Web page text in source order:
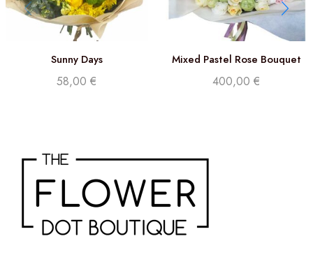
Sunny Days
58,00€
Mixed Pastel Rose Bouquet
400,00€